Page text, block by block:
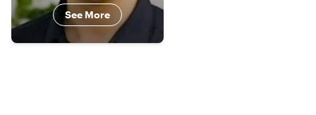
See More